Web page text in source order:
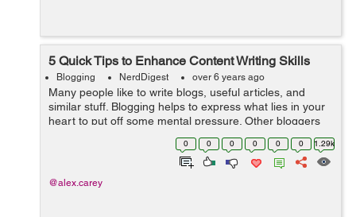
5 Quick Tips to Enhance Content Writing Skills
Blogging NerdDigest over 6 years ago
Many people like to write blogs, useful articles, and
similar stuff. Blogging helps to express what lies in your
heart to put off some mental pressure. Other bloggers
write to help other people to solve their problems,
improve their health, enlar...
0 0 0 0 0 0 1.29k
@alex.carey